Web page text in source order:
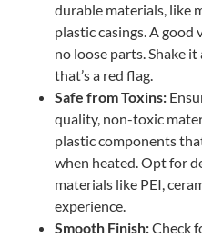
durable materials, like
plastic casings. A
no loose parts. Shake
that’s a red flag.
Safe from Toxins:
quality, non-toxic
plastic components
when heated. Opt for
materials like PEI,
experience.
Smooth Finish:Check